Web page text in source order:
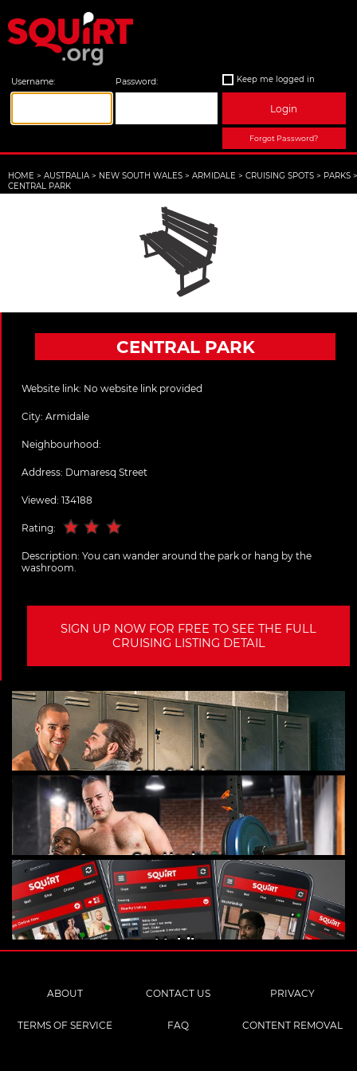
Username: Password: Keep me logged in
Login
Forgot Password?
HOME > AUSTRALIA > NEW SOUTH WALES > ARMIDALE > CRUISING SPOTS > PARKS >
CENTRAL PARK
CENTRAL PARK
Website link: No website link provided
City: Armidale
Neighbourhood:
Address: Dumaresq Street
Viewed: 134188
Rating:
Description: You can wander around the park or hang by the
washroom.
SIGN UP NOW FOR FREE TO SEE THE FULL
CRUISING LISTING DETAIL
Gay Cruising
Gay Hookups
Mobile
ABOUT CONTACT US PRIVACY
TERMS OF SERVICE FAQ CONTENT REMOVAL